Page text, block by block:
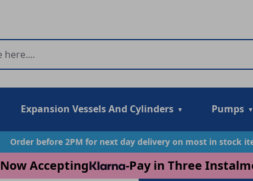
Expansion Vessels And Cylinders Pumps
Order before 2PM for next day delivery on most in stock
Now Accepting -Pay in Three